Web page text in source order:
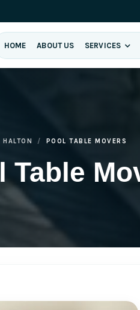
HOME ABOUT US SERVICES
Table
HALTON POOL TABLE MOVERS